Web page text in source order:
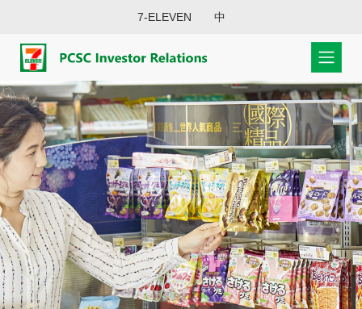
7-ELEVEN 中